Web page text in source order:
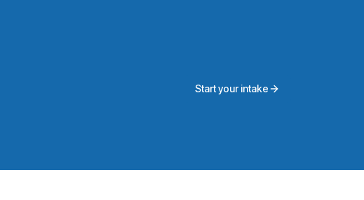
Start your intake